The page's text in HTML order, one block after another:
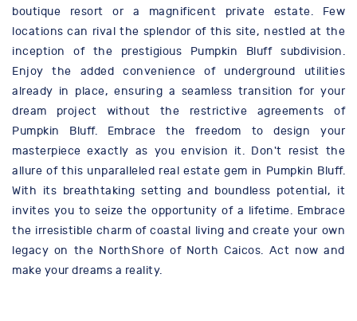
boutique resort or a magnificent private estate. Few
locations can rival the splendor of this site, nestled at the
inception of the prestigious Pumpkin Bluff subdivision.
Enjoy the added convenience of underground utilities
already in place, ensuring a seamless transition for your
dream project without the restrictive agreements of
Pumpkin Bluff. Embrace the freedom to design your
masterpiece exactly as you envision it. Don't resist the
allure of this unparalleled real estate gem in Pumpkin Bluff.
With its breathtaking setting and boundless potential, it
invites you to seize the opportunity of a lifetime. Embrace
the irresistible charm of coastal living and create your own
legacy on the NorthShore of North Caicos. Act now and
make your dreams a reality.